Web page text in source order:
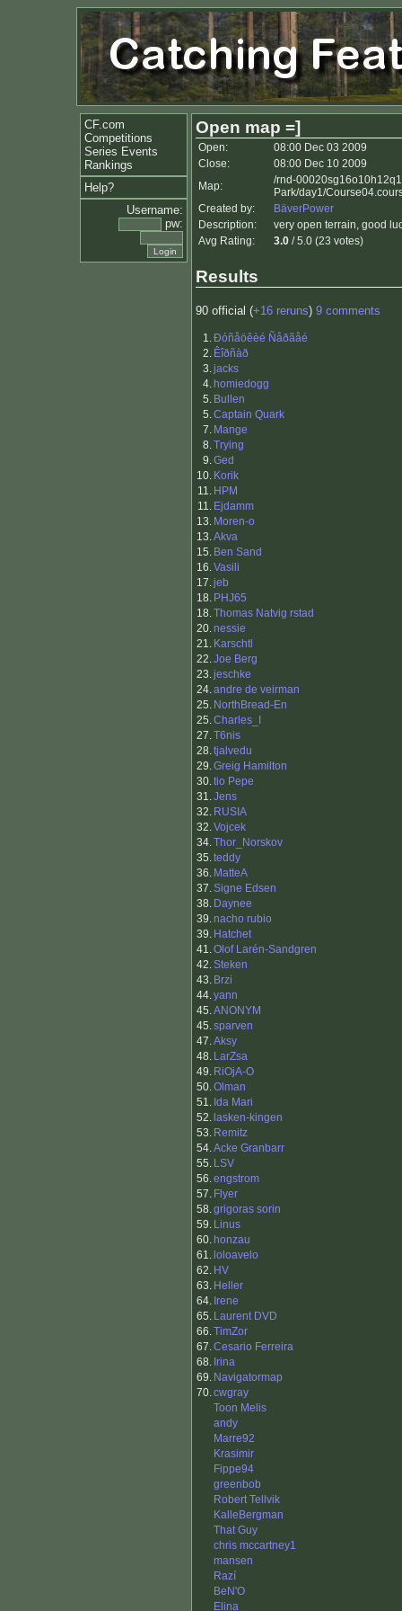
CF.com
Competitions
Series Events
Rankings
Help?
Username:
pw:
Open map =]
Open:
08:00 Dec 03 2009
Close:
08:00 Dec 10 2009
Map:
/rnd-
Park/day1/
Created by:
BäverPower
Description:
very open terrain, good
Avg Rating:
3.0 / 5.0 (23 votes)
Results
90 official (+16 reruns) 9 comments
1.Ðóñåöêèé Ñåðãåé
2. Êîðñàð
3.jacks
4. homiedogg
5. Bullen
5.Captain Quark
7. Mange
8.Trying
9.Ged
10. Korik
11. HPM
11. Ejdamm
13. Moren-o
13.Akva
15. Ben Sand
16.Vasili
17.jeb
18. PHJ65
18.Thomas Natvig rstad
20.nessie
21. Karschtl
22.Joe Berg
23.jeschke
24.andre de veirman
25. NorthBread-En
25.Charles_I
27.T6nis
28.tjalvedu
29.Greig Hamilton
30.tio Pepe
31.Jens
32. RUSIA
32.Vojcek
34.Thor_Norskov
35.teddy
36. MatteA
37.Signe Edsen
38. Daynee
39.nacho rubio
39. Hatchet
41.Olof Larén-Sandgren
42.Steken
43. Brzi
44.yann
45.ANONYM
45.sparven
47.Aksy
48. LarZsa
49. RiOjA-O
50.Olman
51. Ida Mari
52. lasken-kingen
53. Remitz
54.Acke Granbarr
55. LSV
56.engstrom
57. Flyer
58.grigoras sorin
59. Linus
60. honzau
61. loloavelo
62. HV
63. Heller
64. Irene
65. Laurent DVD
66.TimZor
67.Cesario Ferreira
68. Irina
69. Navigatormap
70.cwgray
Toon Melis
andy
Marre92
Krasimir
Fippe94
greenbob
Robert Tellvik
KalleBergman
That Guy
chris mccartney1
mansen
Razí
BeN'O
Elina